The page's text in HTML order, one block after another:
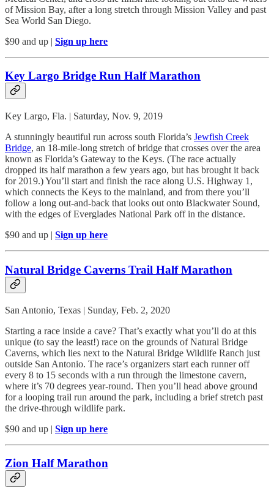
of Mission Bay, after a long stretch through Mission Valley and past
Sea World San Diego.
$90 and up | Sign up here
Key Largo Bridge Run Half Marathon
Key Largo, Fla. | Saturday, Nov. 9, 2019
A stunningly beautiful run across south Florida’s Jewfish Creek
Bridge, an 18-mile-long stretch of bridge that crosses over the area
known as Florida’s Gateway to the Keys. (The race actually
dropped its half marathon a few years ago, but has brought it back
for 2019.) You’ll start and finish the race along U.S. Highway 1,
which connects the Keys to the mainland, and from there you’ll
follow a long out-and-back that looks out onto Blackwater Sound,
with the edges of Everglades National Park off in the distance.
$90 and up | Sign up here
Natural Bridge Caverns Trail Half Marathon
San Antonio, Texas | Sunday, Feb. 2, 2020
Starting a race inside a cave? That’s exactly what you’ll do at this
unique (to say the least!) race on the grounds of Natural Bridge
Caverns, which lies next to the Natural Bridge Wildlife Ranch just
outside San Antonio. The race’s organizers start each runner off
every 8 to 15 seconds with a run through the limestone cavern,
where it’s 70 degrees year-round. Then you’ll head above ground
for a looping trail run around the park, including a brief stretch past
the drive-through wildlife park.
$90 and up | Sign up here
Zion Half Marathon